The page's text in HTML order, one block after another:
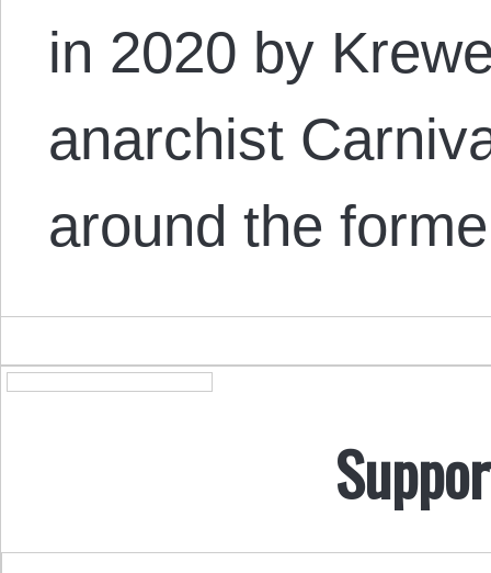
in 2020 by
anarchist
around the